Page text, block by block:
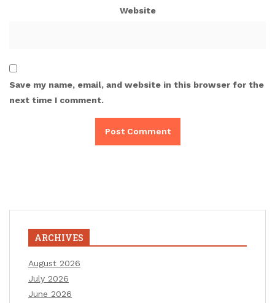
Website
Save my name, email, and website in this browser for the
next time I comment.
ARCHIVES
August 2026
July 2026
June 2026